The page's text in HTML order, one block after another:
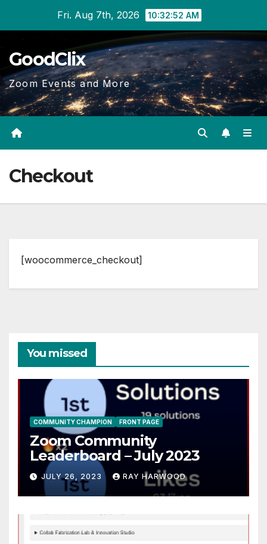
content
Fri. Aug 7th, 2026 10:32:52 AM
GoodClix
Zoom Events and More
Checkout
[woocommerce_checkout]
You missed
COMMUNITY CHAMPION FRONT PAGE
Zoom Community
Leaderboard – July 2023
JULY 26, 2023 RAY HARWOOD